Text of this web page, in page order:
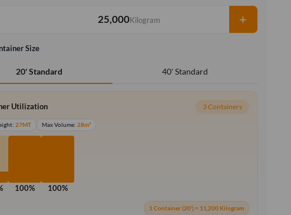
Kilogram +
Size
20' Standard 40' Standard
Utilization 3 Containers
27MT Max Volume:28m³
100% 100%
1 Container (20') = 11,200 Kilogram